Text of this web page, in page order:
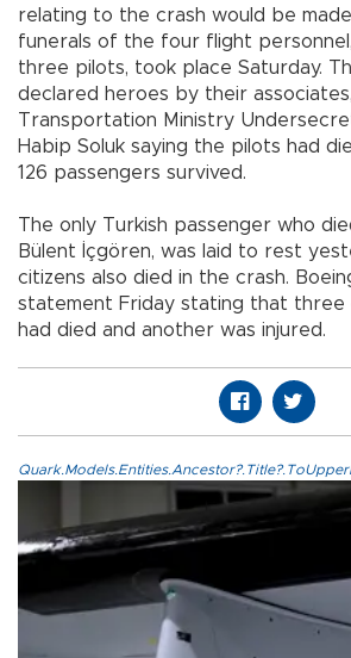
relating to the crash would be
funerals of the four flight
three pilots, took place Saturday.
declared heroes by their
Transportation Ministry
Habip Soluk saying the pilots had
126 passengers survived.
The only Turkish passenger who
Bülent İçgören, was laid to rest
citizens also died in the crash.
statement Friday stating that three
had died and another was injured.